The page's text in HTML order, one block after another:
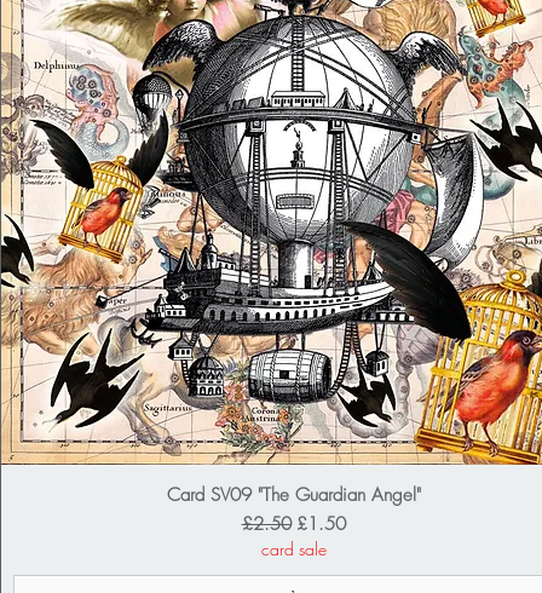
Card SV09 "The Guardian Angel"
Regular Price
£2.50 Sale Price
£1.50
card sale